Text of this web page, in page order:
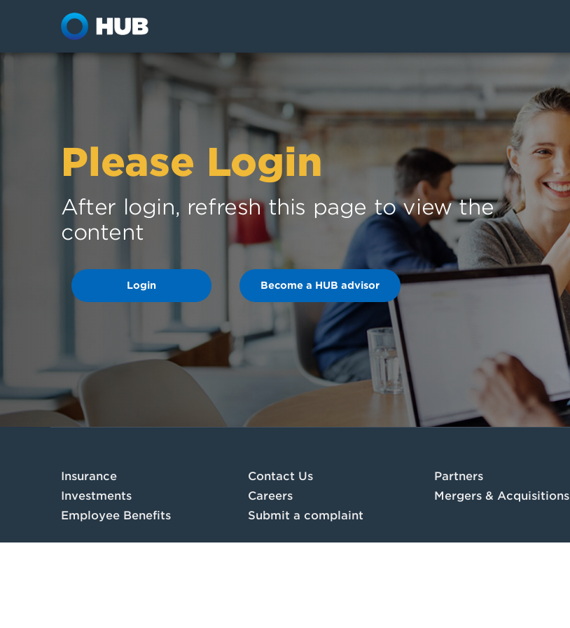
Please Login
After login, refresh this page to view the
content
Login Become a HUB advisor
Insurance
Investments
Employee Benefits
Contact Us
Careers
Submit a complaint
Partners
Mergers & Acquisitions